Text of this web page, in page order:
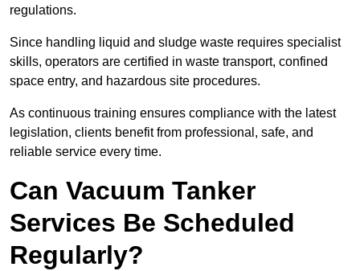
regulations.
Since handling liquid and sludge waste requires specialist
skills, operators are certified in waste transport, confined
space entry, and hazardous site procedures.
As continuous training ensures compliance with the latest
legislation, clients benefit from professional, safe, and
reliable service every time.
Can Vacuum Tanker
Services Be Scheduled
Regularly?